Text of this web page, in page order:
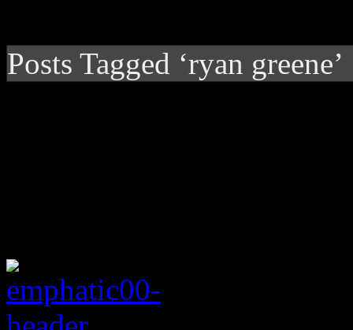
Posts Tagged ‘ryan greene’